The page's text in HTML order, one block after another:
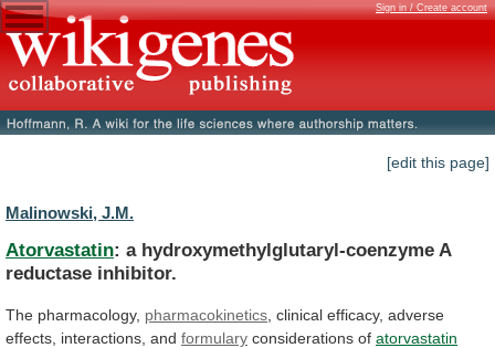
Sign in / Create account
[edit this page]
Malinowski, J.M.
Atorvastatin: a hydroxymethylglutaryl-coenzyme A
reductase inhibitor.
The pharmacology, pharmacokinetics , clinical efficacy, adverse
effects, interactions, and formulary considerations of atorvastatin